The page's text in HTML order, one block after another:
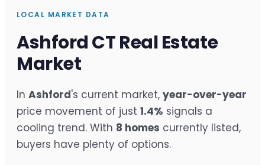
LOCAL MARKET DATA
Ashford CT Real Estate
Market
In Ashford's current market, year-over-year
price movement of just 1.4% signals a
cooling trend. With 8 homes currently listed,
buyers have plenty of options.